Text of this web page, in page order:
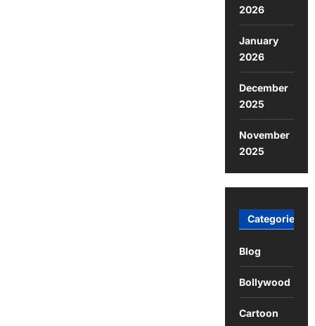
2026
January
2026
December
2025
November
2025
Categories
Blog
Bollywood
Cartoon